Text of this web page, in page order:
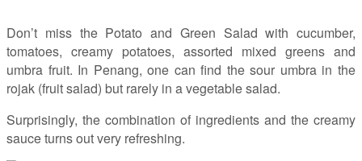
Don’t miss the Potato and Green Salad with cucumber,
tomatoes, creamy potatoes, assorted mixed greens and
umbra fruit. In Penang, one can find the sour umbra in the
rojak (fruit salad) but rarely in a vegetable salad.
Surprisingly, the combination of ingredients and the creamy
sauce turns out very refreshing.